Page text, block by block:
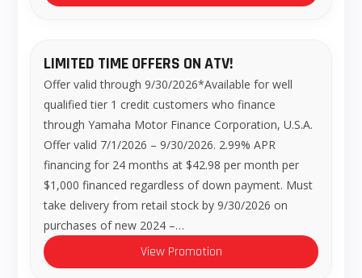
LIMITED TIME OFFERS ON ATV!
Offer valid through 9/30/2026*Available for well
qualified tier 1 credit customers who finance
through Yamaha Motor Finance Corporation, U.S.A.
Offer valid 7/1/2026 – 9/30/2026. 2.99% APR
financing for 24 months at $42.98 per month per
$1,000 financed regardless of down payment. Must
take delivery from retail stock by 9/30/2026 on
purchases of new 2024 –…
View Promotion